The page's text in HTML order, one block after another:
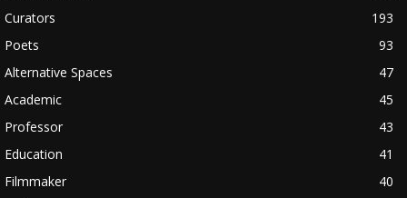
Curators
193
Poets
93
Alternative Spaces
47
Academic
45
Professor
43
Education
41
Filmmaker
40